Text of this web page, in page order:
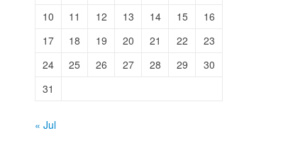
10
11 12 13 14 15
16
17
18 19 20 21 22
23
24
25 26 27 28 29
30
31
« Jul